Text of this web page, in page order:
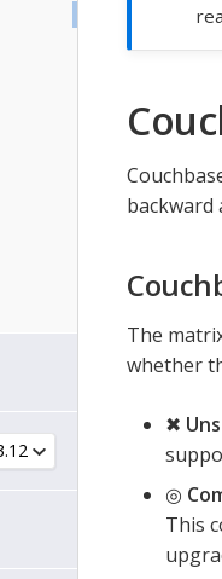
backward
The
whether
✖
◎
This